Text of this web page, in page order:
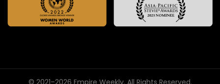
© 2021–2026 Empire Weekly. All Rights Reserved.